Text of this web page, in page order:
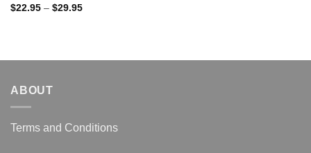
Rated4.92
$22.95 – $29.95Price
ABOUT
Terms and Conditions